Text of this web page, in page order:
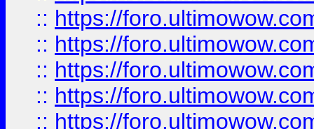
:: https://
:: https://
:: https://
:: https://
:: https://